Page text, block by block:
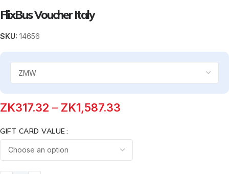
FlixBus Voucher Italy
SKU:14656
ZK317.32 – ZK1,587.33
GIFT CARD VALUE